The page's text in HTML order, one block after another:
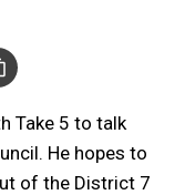
Take 5 to talk
He hopes to
of the District 7